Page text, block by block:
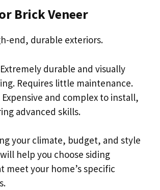
Brick Veneer
end, durable exteriors.
Extremely durable and visually
Requires little maintenance.
Expensive and complex to install,
advanced skills.
your climate, budget, and style
help you choose siding
meet your home’s specific